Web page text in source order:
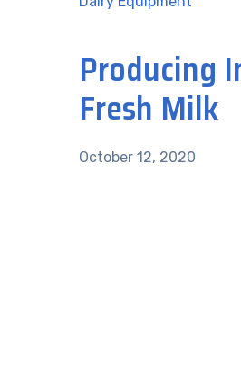
Producing
Fresh Milk
October 12, 2020